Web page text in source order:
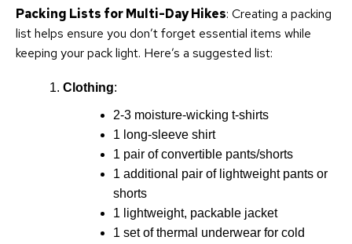
Packing Lists for Multi-Day Hikes: Creating a packing
list helps ensure you don’t forget essential items while
keeping your pack light. Here’s a suggested list:
Clothing:
2-3 moisture-wicking t-shirts
1 long-sleeve shirt
1 pair of convertible pants/shorts
1 additional pair of lightweight pants or
shorts
1 lightweight, packable jacket
1 set of thermal underwear for cold